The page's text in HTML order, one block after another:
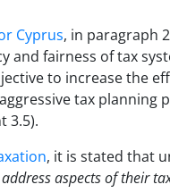
Cyprus, in paragraph
and fairness of tax
to increase the
tax planning
3.5).
, it is stated that
aspects of their